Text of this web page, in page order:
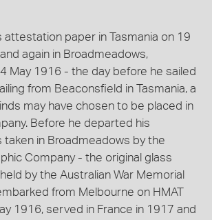
attestation paper in Tasmania on 19
again in Broadmeadows,
May 1916 - the day before he sailed
from Beaconsfield in Tasmania, a
may have chosen to be placed in
Before he departed his
taken in Broadmeadows by the
Company - the original glass
by the Australian War Memorial
from Melbourne on HMAT
1916, served in France in 1917 and